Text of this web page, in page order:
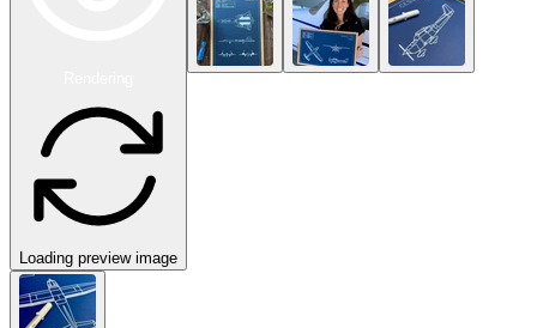
Loading preview image